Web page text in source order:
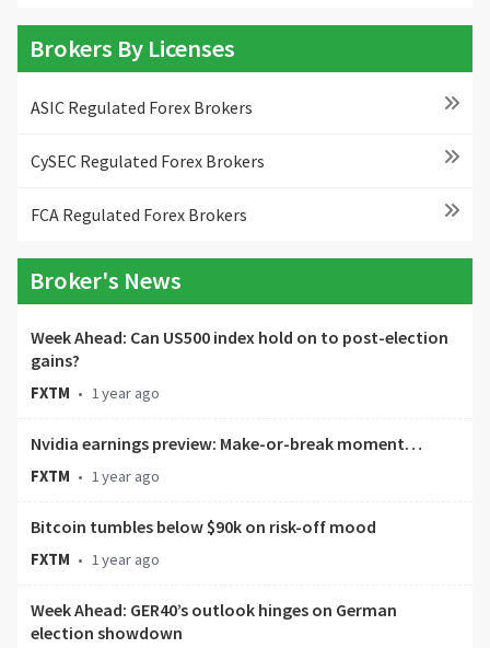
Brokers By Licenses
ASIC Regulated Forex Brokers
CySEC Regulated Forex Brokers
FCA Regulated Forex Brokers
Broker's News
Week Ahead: Can US500 index hold on to post-election
gains?
FXTM • 1 year ago
Nvidia earnings preview: Make-or-break moment…
FXTM • 1 year ago
Bitcoin tumbles below $90k on risk-off mood
FXTM • 1 year ago
Week Ahead: GER40’s outlook hinges on German
election showdown